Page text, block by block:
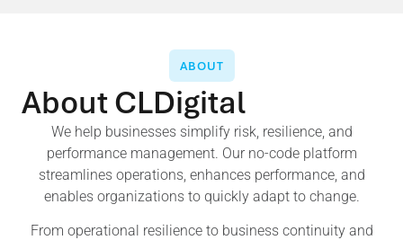
ABOUT
About CLDigital
We help businesses simplify risk, resilience, and
performance management. Our no-code platform
streamlines operations, enhances performance, and
enables organizations to quickly adapt to change.
From operational resilience to business continuity and